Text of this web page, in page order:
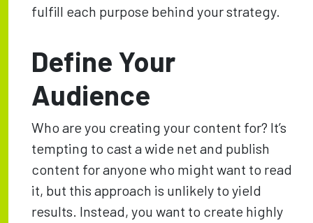
fulfill each purpose behind your strategy.
Define Your
Audience
Who are you creating your content for? It’s
tempting to cast a wide net and publish
content for anyone who might want to read
it, but this approach is unlikely to yield
results. Instead, you want to create highly